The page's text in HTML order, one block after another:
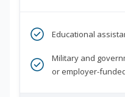
Educational
Military and
or employer-